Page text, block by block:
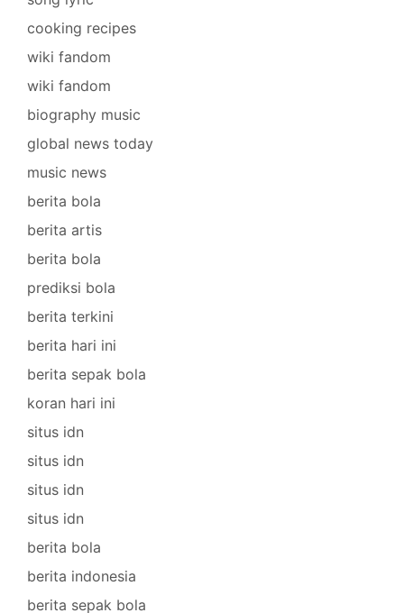
cooking recipes
wiki fandom
wiki fandom
biography music
global news today
music news
berita bola
berita artis
berita bola
prediksi bola
berita terkini
berita hari ini
berita sepak bola
koran hari ini
situs idn
situs idn
situs idn
situs idn
berita bola
berita indonesia
berita sepak bola